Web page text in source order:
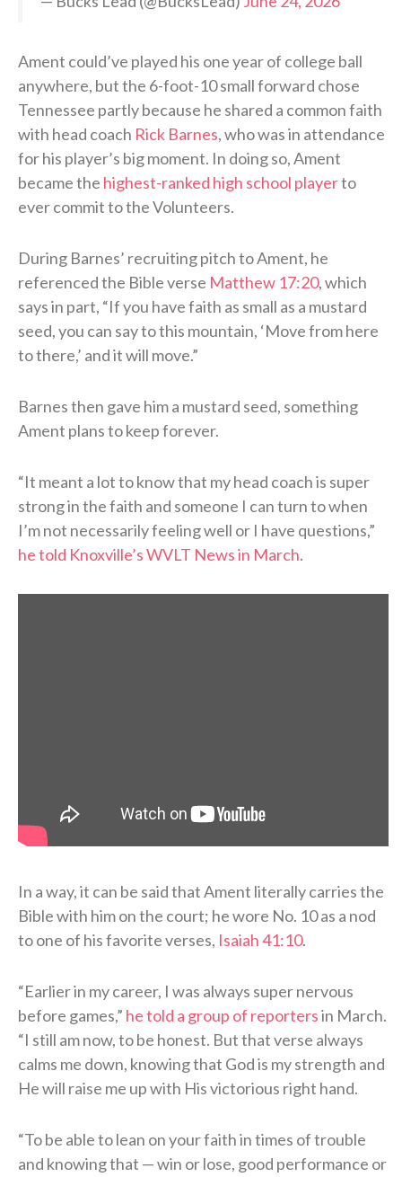
Ament could’ve played his one year of college ball
anywhere, but the 6-foot-10 small forward chose
Tennessee partly because he shared a common faith
with head coach Rick Barnes, who was in attendance
for his player’s big moment. In doing so, Ament
became the highest-ranked high school playerto
ever commit to the Volunteers.
During Barnes’ recruiting pitch to Ament, he
referenced the Bible verse Matthew 17:20, which
says in part, “If you have faith as small as a mustard
seed, you can say to this mountain, ‘Move from here
to there,’ and it will move.”
Barnes then gave him a mustard seed, something
Ament plans to keep forever.
“It meant a lot to know that my head coach is super
strong in the faith and someone I can turn to when
I’m not necessarily feeling well or I have questions,”
he told Knoxville’s WVLT News in March.
In a way, it can be said that Ament literally carries the
Bible with him on the court; he wore No. 10 as a nod
to one of his favorite verses, Isaiah 41:10.
“Earlier in my career, I was always super nervous
before games,” he told a group of reportersin March.
“I still am now, to be honest. But that verse always
calms me down, knowing that God is my strength and
He will raise me up with His victorious right hand.
“To be able to lean on your faith in times of trouble
and knowing that — win or lose, good performance or